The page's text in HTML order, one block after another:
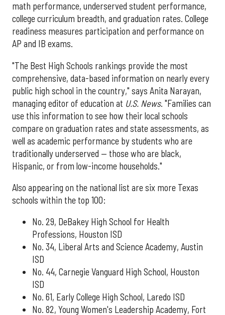
math performance, underserved student performance,
college curriculum breadth, and graduation rates. College
readiness measures participation and performance on
AP and IB exams.
"The Best High Schools rankings provide the most
comprehensive, data-based information on nearly every
public high school in the country," says Anita Narayan,
managing editor of education at U.S. News. "Families can
use this information to see how their local schools
compare on graduation rates and state assessments, as
well as academic performance by students who are
traditionally underserved — those who are black,
Hispanic, or from low-income households."
Also appearing on the national list are six more Texas
schools within the top 100:
No. 29, DeBakey High School for Health
Professions, Houston ISD
No. 34, Liberal Arts and Science Academy, Austin
ISD
No. 44, Carnegie Vanguard High School, Houston
ISD
No. 61, Early College High School, Laredo ISD
No. 82, Young Women's Leadership Academy, Fort